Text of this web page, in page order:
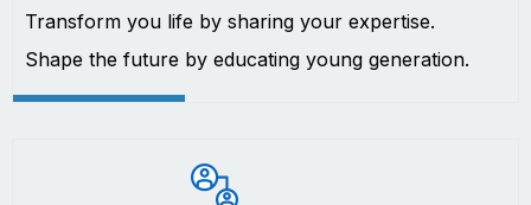
Transform you life by sharing your expertise.
Shape the future by educating young generation.